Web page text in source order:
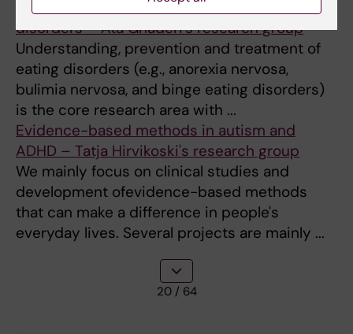
Etiology, prevention and treatment of eating
disorders – Ata Ghaderi's research group
Understanding, prevention and treatment of
eating disorders (e.g., anorexia nervosa,
bulimia nervosa, and binge eating disorders)
is the core research area with ...
Evidence-based methods in autism and
ADHD – Tatja Hirvikoski's research group
We mainly focus on clinical studies and
development ofevidence-based methods
that can make a difference in people's
everyday lives. Several projects are mainly ...
20/ 64